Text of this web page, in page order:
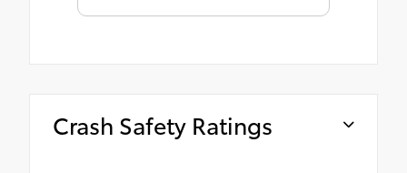
Crash Safety Ratings